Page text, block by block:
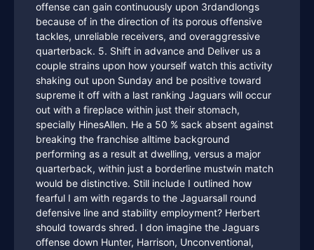
offense can gain continuously upon 3rdandlongs
because of in the direction of its porous offensive
tackles, unreliable receivers, and overaggressive
quarterback. 5. Shift in advance and Deliver us a
couple strains upon how yourself watch this activity
shaking out upon Sunday and be positive toward
supreme it off with a last ranking Jaguars will occur
out with a fireplace within just their stomach,
specially HinesAllen. He a 50 % sack absent against
breaking the franchise alltime background
performing as a result at dwelling, versus a major
quarterback, within just a borderline mustwin match
would be distinctive. Still include I outlined how
fearful I am with regards to the Jaguarsall round
defensive line and stability employment? Herbert
should towards shred. I don imagine the Jaguars
offense down Hunter, Harrison, Unconventional,